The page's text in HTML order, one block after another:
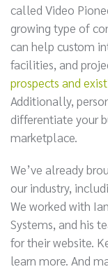
called Video
growing type of
can help custom
facilities, and
prospects and
Additionally,
differentiate your
marketplace.
We’ve already
our industry,
We worked with
Systems, and his
for their website.
learn more. And